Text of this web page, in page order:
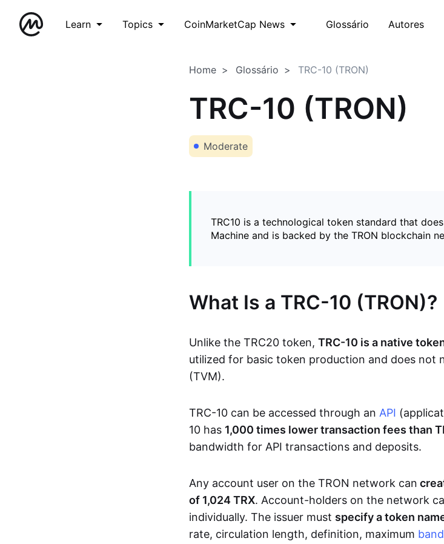
Learn Topics CoinMarketCap News Glossário Autores
Home Glossário TRC-10 (TRON)
TRC-10 (TRON)
Moderate
TRC10 is a technological token standard that
Machine and is backed by the TRON blockchain
What Is a TRC-10 (TRON)?
Unlike the TRC20 token, TRC-10 is a native
utilized for basic token production and does not
(TVM).
TRC-10 can be accessed through an API
10 has 1,000 times lower transaction fees than
bandwidth for API transactions and deposits.
Any account user on the TRON network can
of 1,024 TRX. Account-holders on the network
individually. The issuer must specify a token
rate, circulation length, definition, maximum